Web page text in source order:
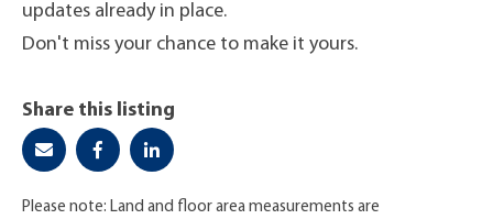
updates already in place.
Don't miss your chance to make it yours.
Share this listing
Please note: Land and floor area measurements are